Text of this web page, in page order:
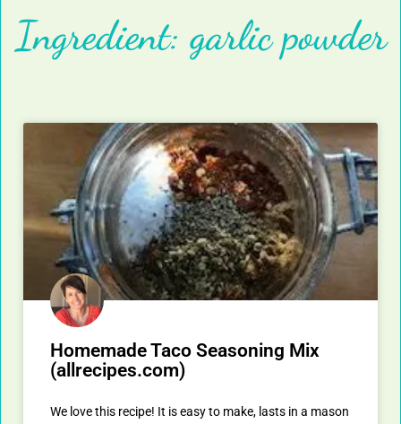
Ingredient: garlic powder
Homemade Taco Seasoning Mix
(allrecipes.com)
We love this recipe! It is easy to make, lasts in a mason